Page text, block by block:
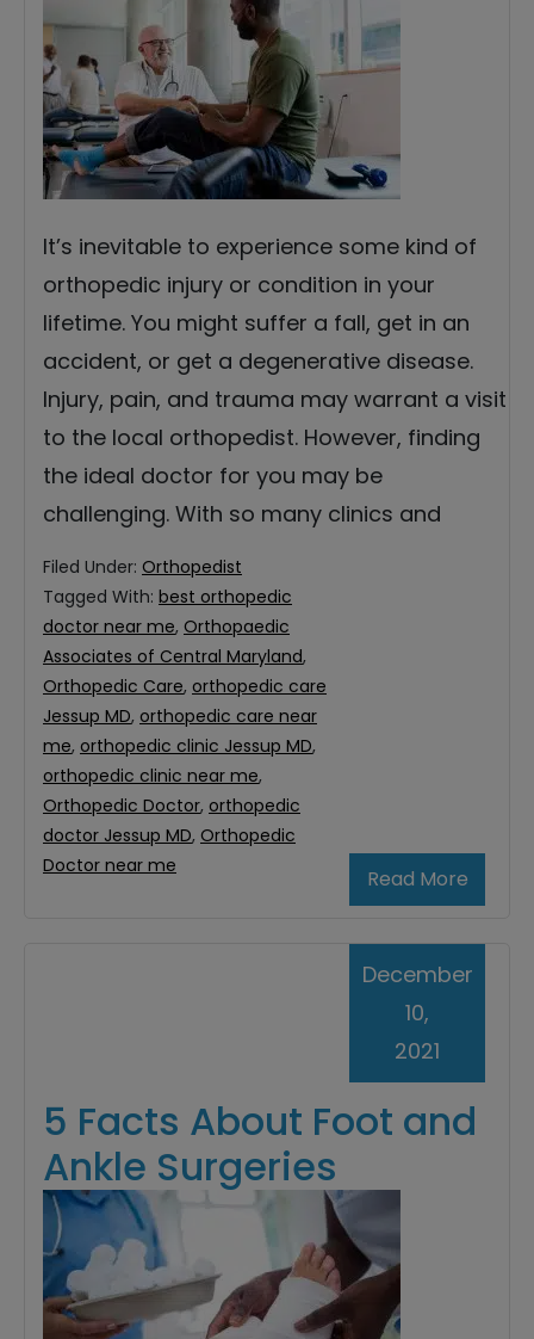
It’s inevitable to experience some kind of
orthopedic injury or condition in your
lifetime. You might suffer a fall, get in an
accident, or get a degenerative disease.
Injury, pain, and trauma may warrant a visit
to the local orthopedist. However, finding
the ideal doctor for you may be
challenging. With so many clinics and
Read More
Filed Under: Orthopedist
Tagged With: best orthopedic
doctor near me, Orthopaedic
Associates of Central Maryland,
Orthopedic Care, orthopedic care
Jessup MD, orthopedic care near
me, orthopedic clinic Jessup MD,
orthopedic clinic near me,
Orthopedic Doctor, orthopedic
doctor Jessup MD, Orthopedic
Doctor near me
5 Facts About Foot and
Ankle Surgeries
December
10,
2021